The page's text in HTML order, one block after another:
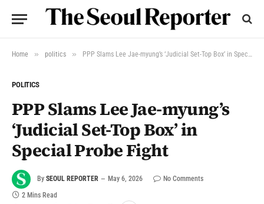
Home » politics » PPP Slams Lee Jae-myung’s ‘Judicial Set-Top Box’ in Special Probe Fight
POLITICS
PPP Slams Lee Jae-myung’s
‘Judicial Set-Top Box’ in
Special Probe Fight
By SEOUL REPORTER May 6, 2026
No Comments
2 Mins Read